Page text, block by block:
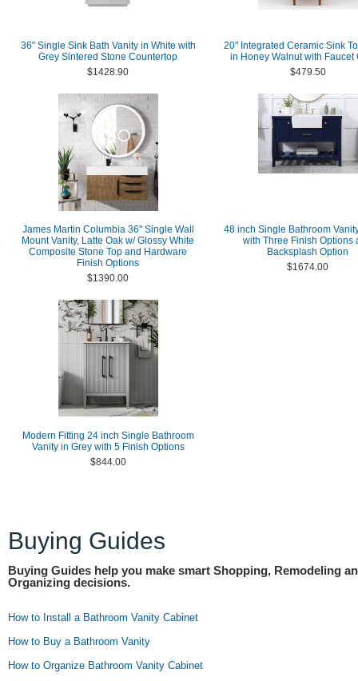
36" Single Sink Bath Vanity in White with
Grey Sintered Stone Countertop
$1428.90
20" Integrated Ceramic Sink
in Honey Walnut with Faucet
$479.50
James Martin Columbia 36" Single Wall
Mount Vanity, Latte Oak w/ Glossy White
Composite Stone Top and Hardware
Finish Options
$1390.00
48 inch Single Bathroom
with Three Finish Options
Backsplash Option
$1674.00
Modern Fitting 24 inch Single Bathroom
Vanity in Grey with 5 Finish Options
$844.00
Buying Guides
Buying Guides help you make smart Shopping, Remodeling
Organizing decisions.
How to Install a Bathroom Vanity Cabinet
How to Buy a Bathroom Vanity
How to Organize Bathroom Vanity Cabinet